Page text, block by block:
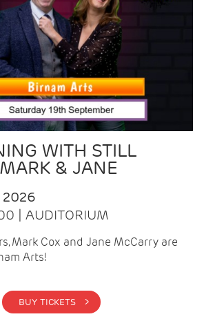
WITH STILL
& JANE
2026
| AUDITORIUM
Mark Cox and Jane McCarry are
Arts!
BUY TICKETS >